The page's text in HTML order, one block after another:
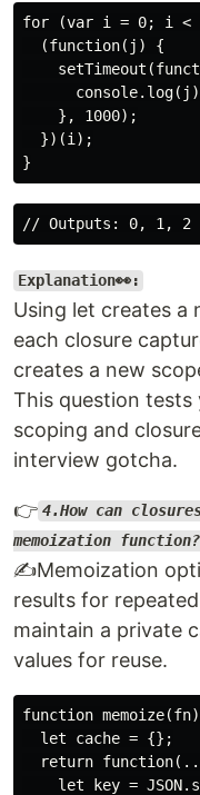
for (var i = 0; i <
  (function(j) {
    }, 1000);
  })(i);
Explanation👀:
Using let creates a
each closure
creates a new
This question
scoping and
interview gotcha.
👉 4.How can
memoization function?
✍️Memoization
results for
maintain a private
values for reuse.
function
  let cache = {};
return
let key =